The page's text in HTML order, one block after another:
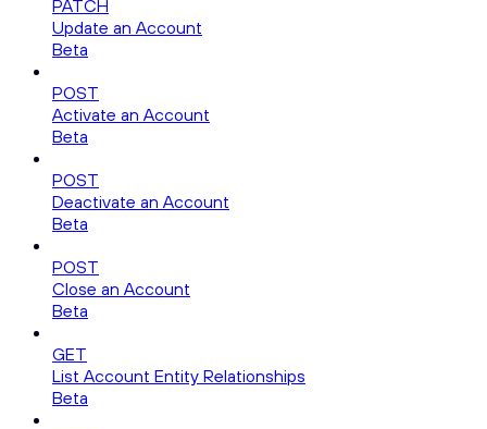
PATCH
Update an Account
Beta
POST
Activate an Account
Beta
POST
Deactivate an Account
Beta
POST
Close an Account
Beta
GET
List Account Entity Relationships
Beta